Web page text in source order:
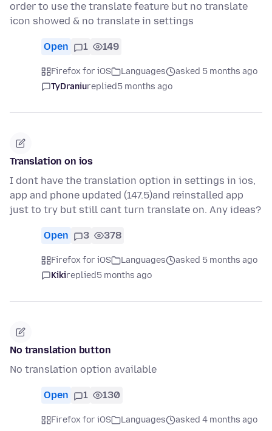
order to use the translate feature but no translate
icon showed & no translate in settings
Open 1 149
Firefox for iOS Languages
asked 5 months ago
TyDraniureplied5 months ago
Translation on ios
I dont have the translation option in settings in ios,
app and phone updated (147.5)and reinstalled app
just to try but still cant turn translate on. Any ideas?
Open 3 378
Firefox for iOS Languages
asked 5 months ago
Kikireplied5 months ago
No translation button
No translation option available
Open 1 130
Firefox for iOS Languages
asked 4 months ago